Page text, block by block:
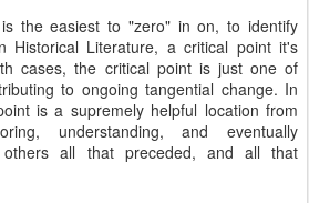
the easiest to "zero" in on, to identify
Historical Literature, a critical point it's
cases, the critical point is just one of
to ongoing tangential change. In
is a supremely helpful location from
understanding, and eventually
others all that preceded, and all that